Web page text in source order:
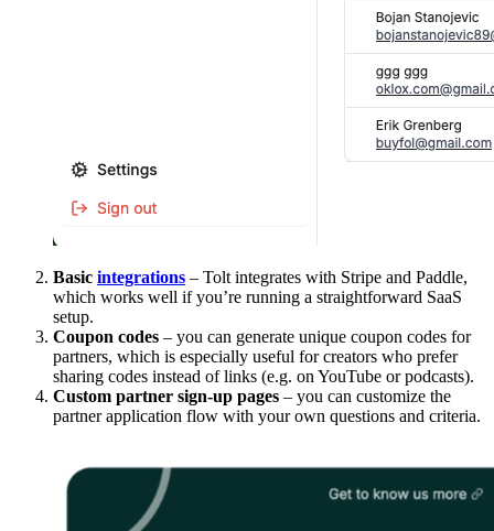
Basic integrations – Tolt integrates with Stripe and Paddle,
which works well if you’re running a straightforward SaaS
setup.
Coupon codes – you can generate unique coupon codes for
partners, which is especially useful for creators who prefer
sharing codes instead of links (e.g. on YouTube or podcasts).
Custom partner sign-up pages – you can customize the
partner application flow with your own questions and criteria.